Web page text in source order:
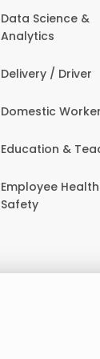
Data Science &
Analytics
Delivery / Driver
Domestic Worker
Education &
Employee
Safety